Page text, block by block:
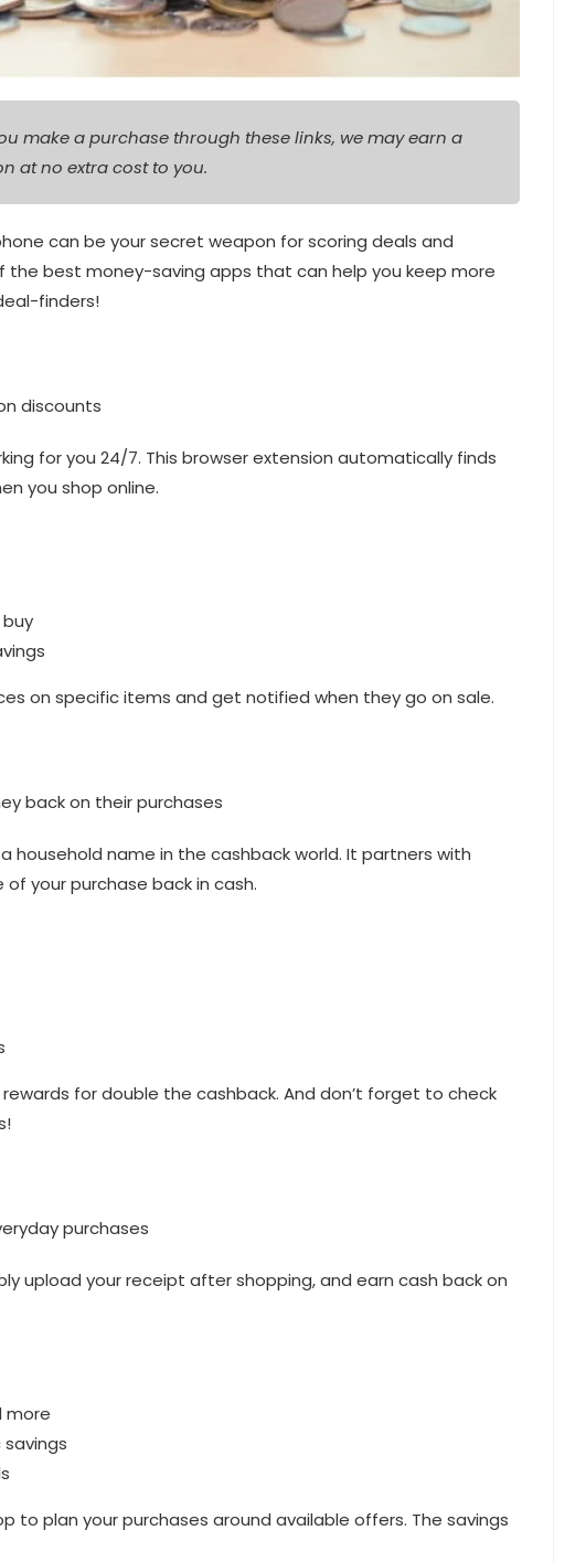
make a purchase through these links, we may earn a
at no extra cost to you.
can be your secret weapon for scoring deals and
the best money-saving apps that can help you keep more
finders!
discounts
for you 24/7. This browser extension automatically finds
you shop online.
on specific items and get notified when they go on sale.
back on their purchases
household name in the cashback world. It partners with
your purchase back in cash.
for double the cashback. And don’t forget to check
purchases
upload your receipt after shopping, and earn cash back on
more
to plan your purchases around available offers. The savings